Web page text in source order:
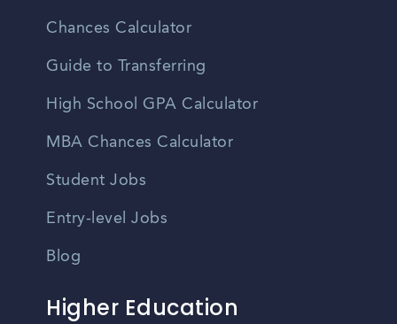
Chances Calculator
Guide to Transferring
High School GPA Calculator
MBA Chances Calculator
Student Jobs
Entry-level Jobs
Blog
Higher Education